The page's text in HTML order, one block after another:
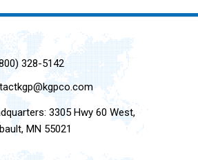
328-5142
3305 Hwy 60 West,
MN 55021